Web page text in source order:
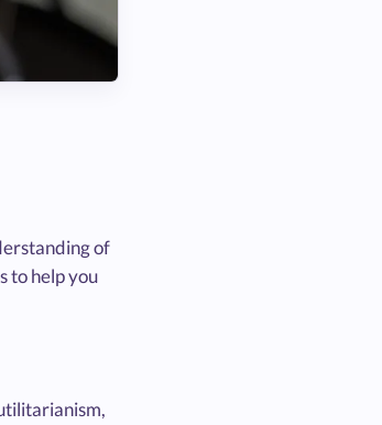
of
to help you